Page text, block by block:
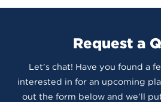
Request a
Let’s chat! Have you found a
interested in for an upcoming
out the form below and we’ll